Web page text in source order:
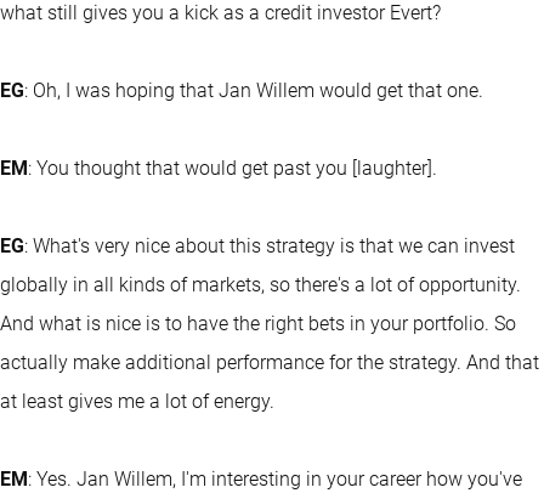
what still gives you a kick as a credit investor Evert?
EG: Oh, I was hoping that Jan Willem would get that one.
EM : You thought that would get past you [laughter].
EG: What's very nice about this strategy is that we can invest
globally in all kinds of markets, so there's a lot of opportunity.
And what is nice is to have the right bets in your portfolio. So
actually make additional performance for the strategy. And that
at least gives me a lot of energy.
EM : Yes. Jan Willem, I'm interesting in your career how you've